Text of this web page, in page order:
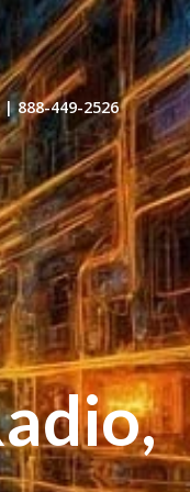
888-449-2526